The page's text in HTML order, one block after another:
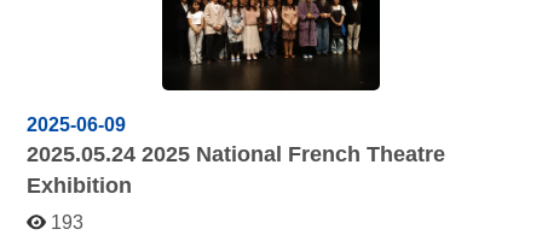
2025-06-09
2025.05.24 2025 National French Theatre
Exhibition
193